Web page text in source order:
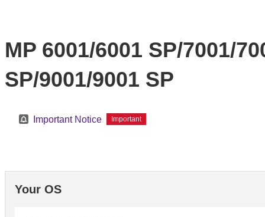
MP 6001/6001 SP/7001/
SP/9001/9001 SP
Important Notice Important
Your OS